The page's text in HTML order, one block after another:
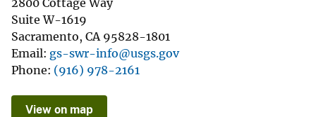
Suite W-1619
Sacramento, CA 95828-1801
Email gs-swr-info@usgs.gov
Phone (916) 978-2161
View on map